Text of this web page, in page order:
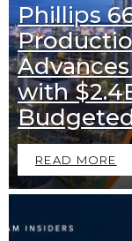
Phillips
with
READ MORE